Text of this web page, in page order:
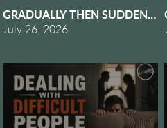
GRADUALLY THEN SUDDENLY
July 26, 2026